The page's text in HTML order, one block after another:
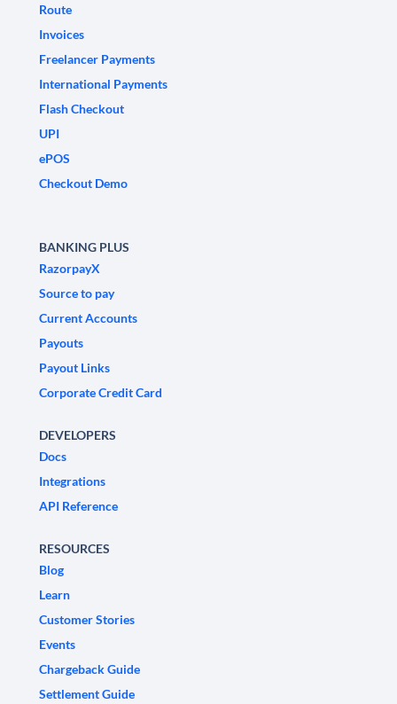
Route
Invoices
Freelancer Payments
International Payments
Flash Checkout
UPI
ePOS
Checkout Demo
BANKING PLUS
RazorpayX
Source to pay
Current Accounts
Payouts
Payout Links
Corporate Credit Card
DEVELOPERS
Docs
Integrations
API Reference
RESOURCES
Blog
Learn
Customer Stories
Events
Chargeback Guide
Settlement Guide